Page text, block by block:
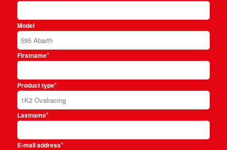
Model
Firstname*
Product type*
Lastname*
E-mail address*